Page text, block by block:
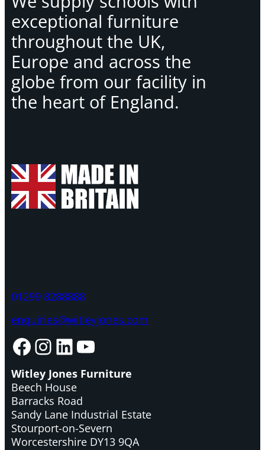
exceptional furniture
throughout the UK,
Europe and across the
globe from our facility in
the heart of England.
01299 8288888
enquiries@witleyjones.com
Facebook InstagramLinkedIn YouTube
Witley Jones Furniture
Beech House
Barracks Road
Sandy Lane Industrial Estate
Stourport-on-Severn
Worcestershire DY13 9QA